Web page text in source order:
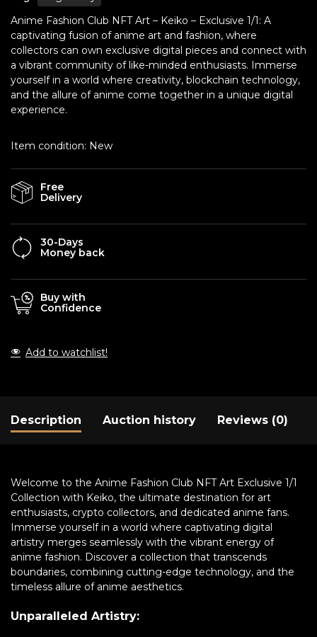
Anime Fashion Club NFT Art – Keiko – Exclusive 1/1: A
captivating fusion of anime art and fashion, where
collectors can own exclusive digital pieces and connect with
a vibrant community of like-minded enthusiasts. Immerse
yourself in a world where creativity, blockchain technology,
and the allure of anime come together in a unique digital
experience.
Item condition: New
Free
Delivery
30-Days
Money back
Buy with
Confidence
Add to watchlist!
Description Auction history Reviews (0)
Welcome to the Anime Fashion Club NFT Art Exclusive 1/1
Collection with Keiko, the ultimate destination for art
enthusiasts, crypto collectors, and dedicated anime fans.
Immerse yourself in a world where captivating digital
artistry merges seamlessly with the vibrant energy of
anime fashion. Discover a collection that transcends
boundaries, combining cutting-edge technology, and the
timeless allure of anime aesthetics.
Unparalleled Artistry: